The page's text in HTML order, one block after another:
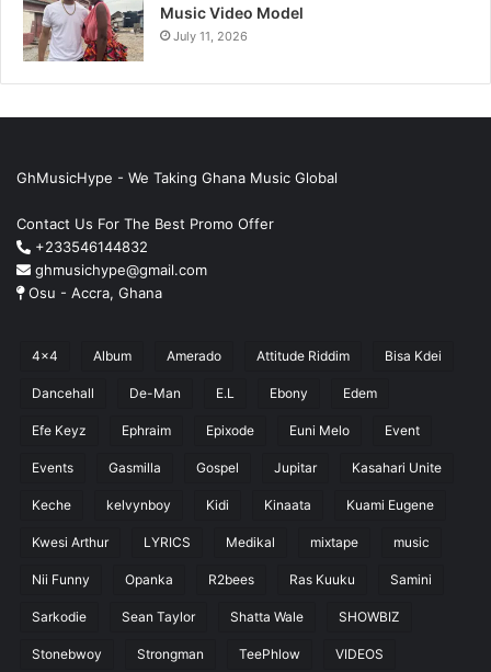
Music Video Model
July 11, 2026
GhMusicHype - We Taking Ghana Music Global
Contact Us For The Best Promo Offer
+233546144832
ghmusichype@gmail.com
Osu - Accra, Ghana
4x4 Album Amerado Attitude Riddim Bisa Kdei
Dancehall De-Man E.L Ebony Edem
Efe Keyz Ephraim Epixode Euni Melo Event
Events Gasmilla Gospel Jupitar Kasahari Unite
Keche kelvynboy Kidi Kinaata Kuami Eugene
Kwesi Arthur LYRICS Medikal mixtape music
Nii Funny Opanka R2bees Ras Kuuku Samini
Sarkodie Sean Taylor Shatta Wale SHOWBIZ
Stonebwoy Strongman TeePhlow VIDEOS